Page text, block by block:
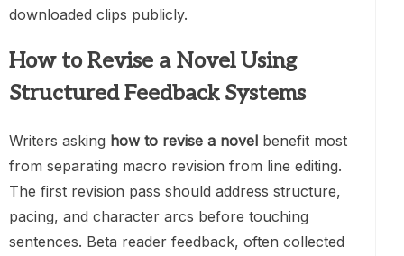
downloaded clips publicly.
How to Revise a Novel Using
Structured Feedback Systems
Writers asking how to revise a novel benefit most
from separating macro revision from line editing.
The first revision pass should address structure,
pacing, and character arcs before touching
sentences. Beta reader feedback, often collected